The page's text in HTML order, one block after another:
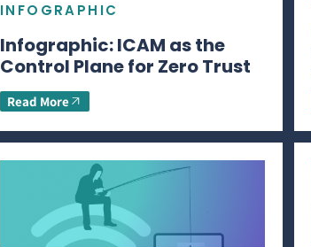
INFOGRAPHIC
Infographic: ICAM as the
Control Plane for Zero Trust
Read More